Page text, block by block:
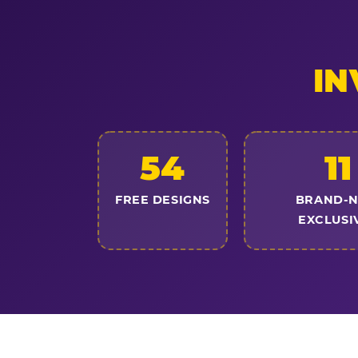
54
FREE DESIGNS
11
BRAND-